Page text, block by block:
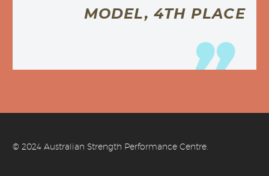
MODEL, 4TH PLACE
© 2024 Australian Strength Performance Centre.